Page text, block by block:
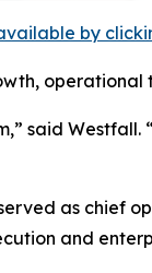
by
said Westfall.
as chief
and